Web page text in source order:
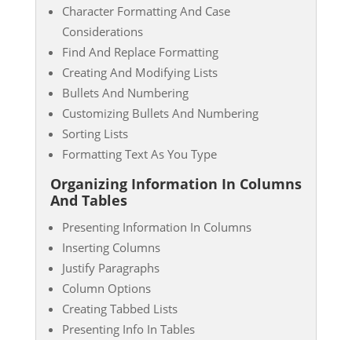
Character Formatting And Case
Considerations
Find And Replace Formatting
Creating And Modifying Lists
Bullets And Numbering
Customizing Bullets And Numbering
Sorting Lists
Formatting Text As You Type
Organizing Information In Columns
And Tables
Presenting Information In Columns
Inserting Columns
Justify Paragraphs
Column Options
Creating Tabbed Lists
Presenting Info In Tables